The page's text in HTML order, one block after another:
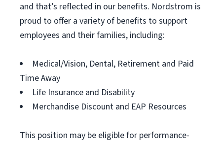
and that’s reflected in our benefits. Nordstrom is
proud to offer a variety of benefits to support
employees and their families, including:
Medical/Vision, Dental, Retirement and Paid
Time Away
Life Insurance and Disability
Merchandise Discount and EAP Resources
This position may be eligible for performance-